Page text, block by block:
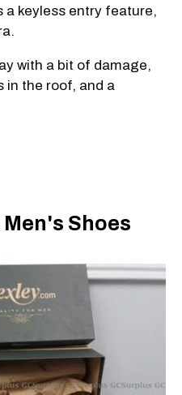
a keyless entry feature,
with a bit of damage,
in the roof, and a
Shoes